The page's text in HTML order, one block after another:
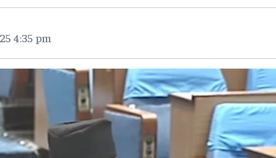
4:35 pm